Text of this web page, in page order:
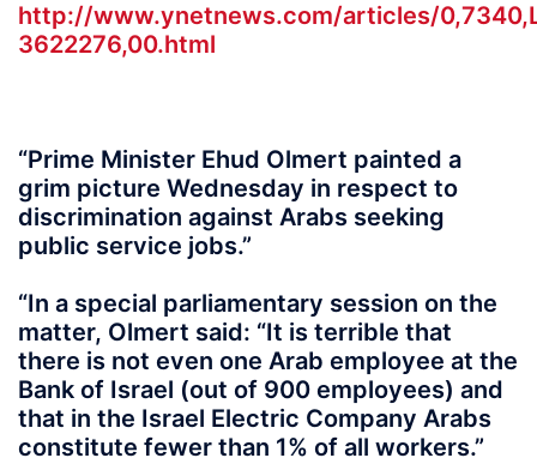
http://www.ynetnews.com/articles/
3622276,00.html
“Prime Minister Ehud Olmert painted a
grim picture Wednesday in respect to
discrimination against Arabs seeking
public service jobs.”
“In a special parliamentary session on the
matter, Olmert said: “It is terrible that
there is not even one Arab employee at the
Bank of Israel (out of 900 employees) and
that in the Israel Electric Company Arabs
constitute fewer than 1% of all workers.”